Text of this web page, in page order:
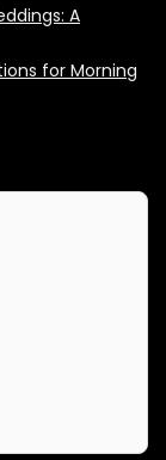
A
for Morning